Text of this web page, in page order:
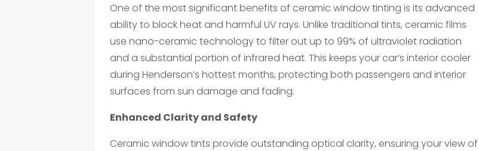
One of the most significant benefits of ceramic window tinting is its advanced
ability to block heat and harmful UV rays. Unlike traditional tints, ceramic films
use nano-ceramic technology to filter out up to 99% of ultraviolet radiation
and a substantial portion of infrared heat. This keeps your car’s interior cooler
during Henderson’s hottest months, protecting both passengers and interior
surfaces from sun damage and fading.
Enhanced Clarity and Safety
Ceramic window tints provide outstanding optical clarity, ensuring your view of